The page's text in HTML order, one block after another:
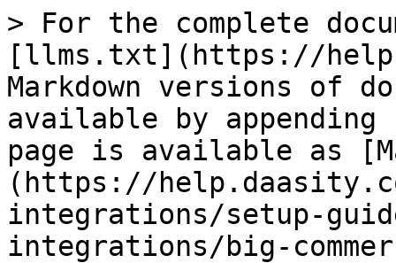
> For the complete
[llms.txt](https://
Markdown versions of
available by
page is available as
(https://
integrations/setup-
integrations/big-